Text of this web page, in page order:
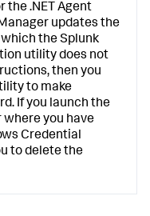
the .NET Agent
updates the
which theSplunk
utility does not
then you
to make
If you launch the
you have
Credential
to delete the